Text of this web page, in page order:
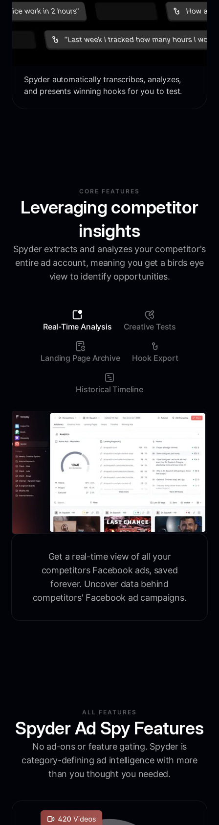
Spyder automatically transcribes, analyzes,
and presents winning hooks for you to test.
CORE FEATURES
Leveraging competitor
insights
Spyder extracts and analyzes your competitor's
entire ad account, meaning you get a birds eye
view to identify opportunities.
Real-Time Analysis Creative Tests
Landing Page Archive Hook Export
Historical Timeline
Get a real-time view of all your
competitors Facebook ads, saved
forever. Uncover data behind
competitors' Facebook ad campaigns.
ALL FEATURES
Spyder Ad Spy Features
No ad-ons or feature gating. Spyder is
category-defining ad intelligence with more
than you thought you needed.